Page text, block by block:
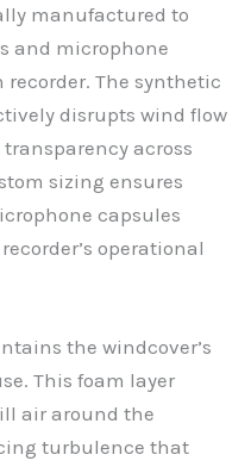
manufactured to
and microphone
The synthetic
disrupts wind flow
across
sizing ensures
capsules
operational
the windcover’s
This foam layer
air around the
turbulence that